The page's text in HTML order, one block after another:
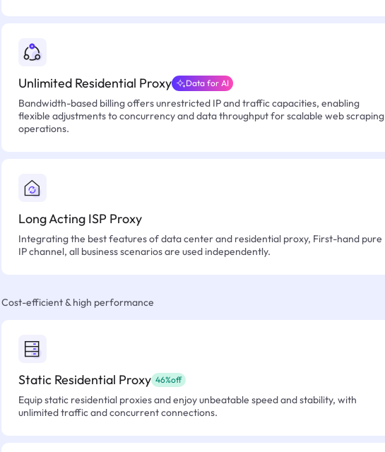
Unlimited Residential Proxy Data for AI
Bandwidth-based billing offers unrestricted IP and traffic capacities, enabling
flexible adjustments to concurrency and data throughput for scalable web scraping
operations.
Long Acting ISP Proxy
Integrating the best features of data center and residential proxy, First-hand pure
IP channel, all business scenarios are used independently.
Cost-efficient & high performance
Static Residential Proxy 46%off
Equip static residential proxies and enjoy unbeatable speed and stability, with
unlimited traffic and concurrent connections.